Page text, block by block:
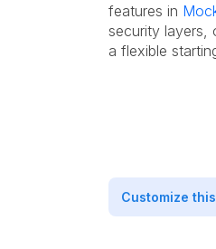
features in
security layers,
a flexible
Customize